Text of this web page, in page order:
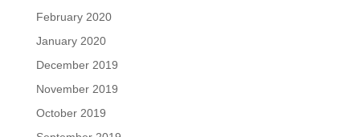
February 2020
January 2020
December 2019
November 2019
October 2019